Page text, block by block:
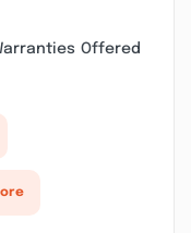
Offered